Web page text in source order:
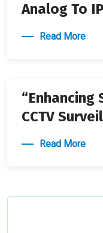
Analog To
Read More
“Enhancing
CCTV
Read More